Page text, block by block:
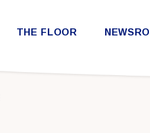
THE FLOOR